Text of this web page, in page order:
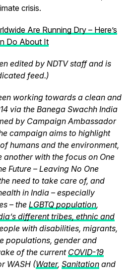
crisis.
Are Running Dry – Here’s
Do About It
edited by NDTV staff and is
feed.)
working towards a clean and
via the Banega Swachh India
by Campaign Ambassador
campaign aims to highlight
humans and the environment,
another with the focus on One
Future – Leaving No One
need to take care of, and
in India – especially
– theLGBTQ population,
different tribes, ethnic and
with disabilities, migrants,
populations, gender and
of the current COVID-19
WASH (Water, Sanitationand